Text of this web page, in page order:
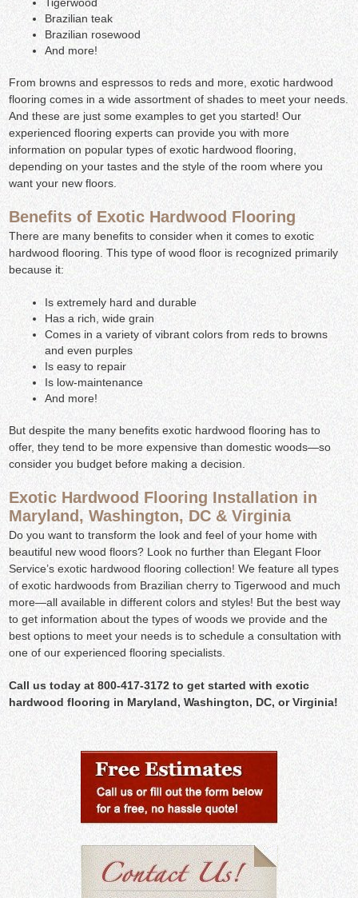
Brazilian teak
Brazilian rosewood
And more!
From browns and espressos to reds and more, exotic hardwood
flooring comes in a wide assortment of shades to meet your needs.
And these are just some examples to get you started! Our
experienced flooring experts can provide you with more
information on popular types of exotic hardwood flooring,
depending on your tastes and the style of the room where you
want your new floors.
Benefits of Exotic Hardwood Flooring
There are many benefits to consider when it comes to exotic
hardwood flooring. This type of wood floor is recognized primarily
because it:
Is extremely hard and durable
Has a rich, wide grain
Comes in a variety of vibrant colors from reds to browns
and even purples
Is easy to repair
Is low-maintenance
And more!
But despite the many benefits exotic hardwood flooring has to
offer, they tend to be more expensive than domestic woods—so
consider you budget before making a decision.
Exotic Hardwood Flooring Installation in
Maryland, Washington, DC & Virginia
Do you want to transform the look and feel of your home with
beautiful new wood floors? Look no further than Elegant Floor
Service’s exotic hardwood flooring collection! We feature all types
of exotic hardwoods from Brazilian cherry to Tigerwood and much
more—all available in different colors and styles! But the best way
to get information about the types of woods we provide and the
best options to meet your needs is to schedule a consultation with
one of our experienced flooring specialists.
Call us today at 800-417-3172 to get started with exotic
hardwood flooring in Maryland, Washington, DC, or Virginia!